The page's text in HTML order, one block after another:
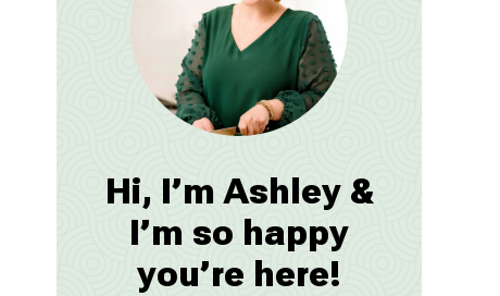
Hi, I’m Ashley &
I’m so happy
you’re here!